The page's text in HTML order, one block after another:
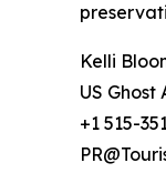
Kelli
US Ghost
+1 515-